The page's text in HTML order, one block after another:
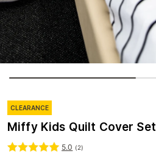
CLEARANCE
Miffy Kids Quilt Cover Set
5.0 (2)